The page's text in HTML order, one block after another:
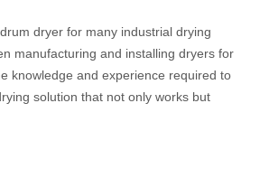
dryer for many industrial drying
manufacturing and installing dryers for
knowledge and experience required to
solution that not only works but